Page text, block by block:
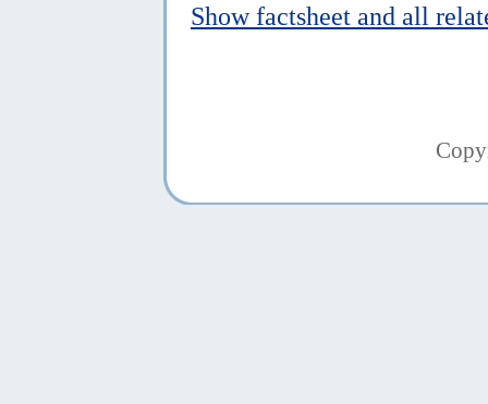
Show factsheet and all